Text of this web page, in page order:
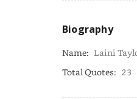
Biography
Name: Laini
Total Quotes: 23